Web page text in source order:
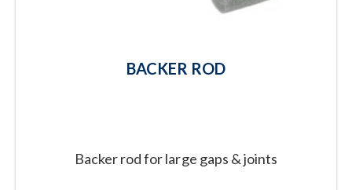
BACKER ROD
Backer rod for large gaps & joints